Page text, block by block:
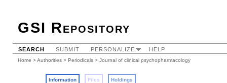
GSI Repository
SEARCH SUBMIT PERSONALIZE HELP
Home >Authorities > Periodicals > Journal of clinical psychopharmacology
Information Files Holdings